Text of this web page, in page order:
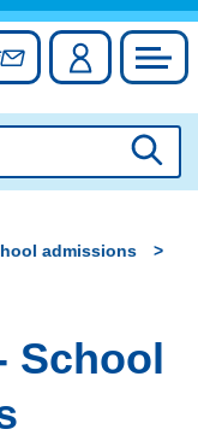
Sign up forAccount
admissions
School